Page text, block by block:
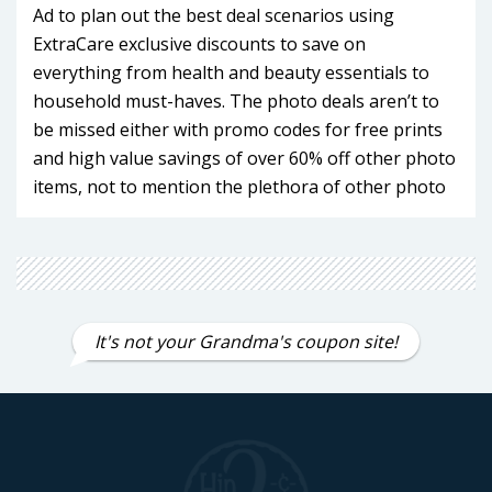
Ad to plan out the best deal scenarios using
ExtraCare exclusive discounts to save on
everything from health and beauty essentials to
household must-haves. The photo deals aren’t to
be missed either with promo codes for free prints
and high value savings of over 60% off other photo
items, not to mention the plethora of other photo
ExtraCare Plus program (formerly known as
like free delivery, 20% off CVS Health brand
products, and monthly $10 promotional rewards,
It's not your Grandma's coupon site!